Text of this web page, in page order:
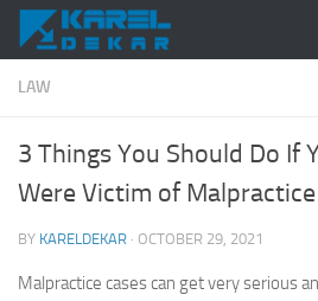
Skip to content
LAW
3 Things You Should Do If
Were Victim of Malpractice
BY KARELDEKAR · OCTOBER 29, 2021
Malpractice cases can get very serious